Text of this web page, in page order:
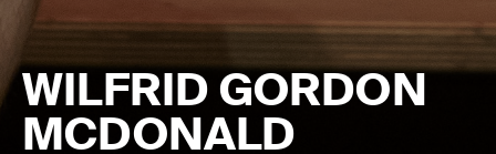
WILFRID GORDON
MCDONALD